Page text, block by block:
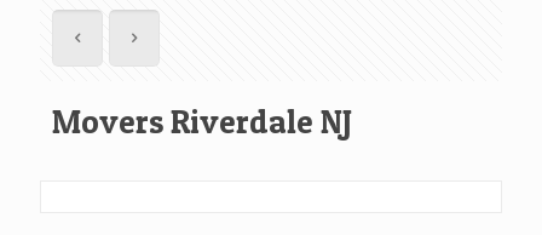
Movers Riverdale NJ